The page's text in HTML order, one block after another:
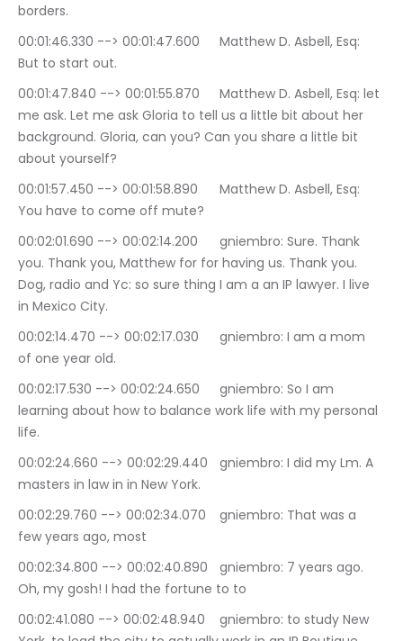
borders.
00:01:46.330 --> 00:01:47.600	Matthew D. Asbell, Esq:
But to start out.
00:01:47.840 --> 00:01:55.870	Matthew D. Asbell, Esq: let
me ask. Let me ask Gloria to tell us a little bit about her
background. Gloria, can you? Can you share a little bit
about yourself?
00:01:57.450 --> 00:01:58.890	Matthew D. Asbell, Esq:
You have to come off mute?
00:02:01.690 --> 00:02:14.200	gniembro: Sure. Thank
you. Thank you, Matthew for for having us. Thank you.
Dog, radio and Yc: so sure thing I am a an IP lawyer. I live
in Mexico City.
00:02:14.470 --> 00:02:17.030	gniembro: I am a mom
of one year old.
00:02:17.530 --> 00:02:24.650	gniembro: So I am
learning about how to balance work life with my personal
life.
00:02:24.660 --> 00:02:29.440	gniembro: I did my Lm. A
masters in law in in New York.
00:02:29.760 --> 00:02:34.070	gniembro: That was a
few years ago, most
00:02:34.800 --> 00:02:40.890	gniembro: 7 years ago.
Oh, my gosh! I had the fortune to to
00:02:41.080 --> 00:02:48.940	gniembro: to study New